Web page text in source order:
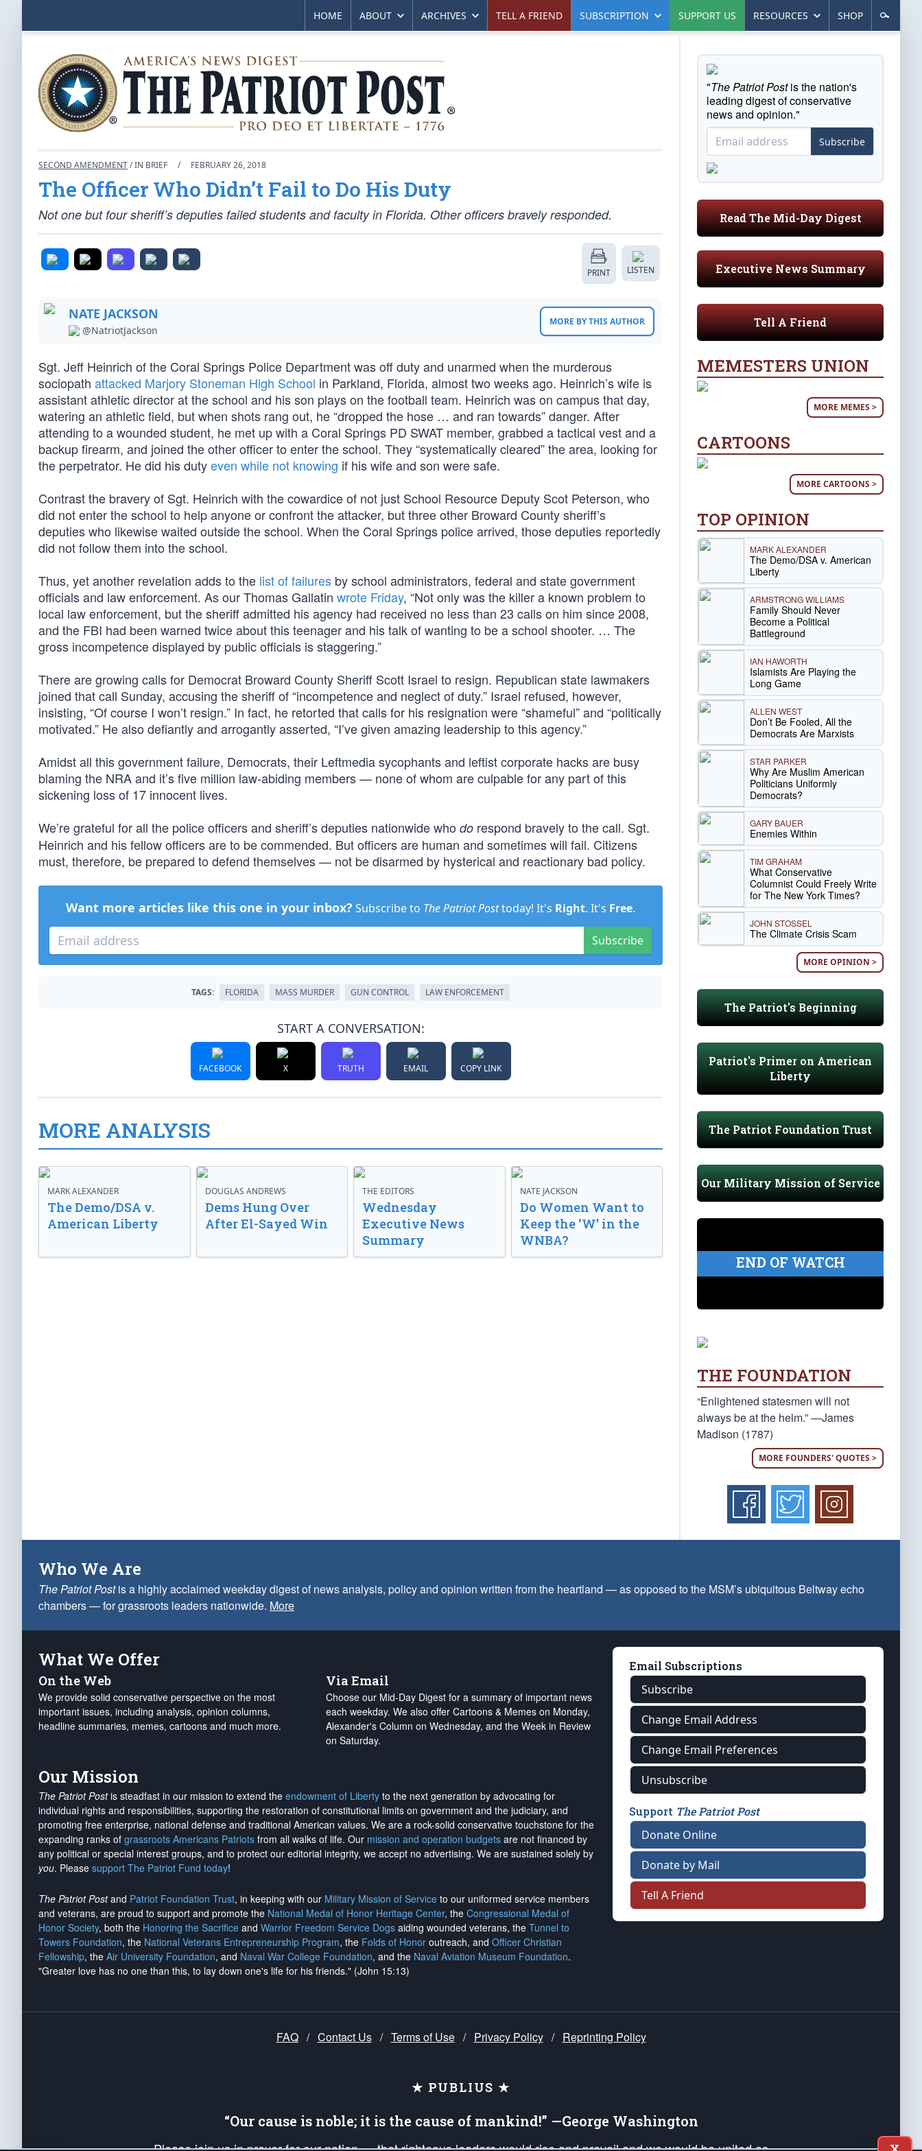
HOME ABOUT ARCHIVES TELL A FRIEND SUBSCRIPTION SUPPORT US RESOURCES SHOP
SECOND AMENDMENT/ IN BRIEF / FEBRUARY 26, 2018
The Officer Who Didn’t Fail to Do His Duty
Not one but four sheriff’s deputies failed students and faculty in Florida. Other officers bravely responded.
PRINT LISTEN
NATE JACKSON
@NatriotJackson
MORE BY THIS AUTHOR
Sgt. Jeff Heinrich of the Coral Springs Police Department was off duty and unarmed when the murderous
sociopath attacked Marjory Stoneman High School in Parkland, Florida, almost two weeks ago. Heinrich’s wife is
assistant athletic director at the school and his son plays on the football team. Heinrich was on campus that day,
watering an athletic field, but when shots rang out, he “dropped the hose … and ran towards” danger. After
attending to a wounded student, he met up with a Coral Springs PD SWAT member, grabbed a tactical vest and a
backup firearm, and joined the other officer to enter the school. They “systematically cleared” the area, looking for
the perpetrator. He did his dutyeven while not knowing if his wife and son were safe.
Contrast the bravery of Sgt. Heinrich with the cowardice of not just School Resource Deputy Scot Peterson, who
did not enter the school to help anyone or confront the attacker, but three other Broward County sheriff’s
deputies who likewise waited outside the school. When the Coral Springs police arrived, those deputies reportedly
did not follow them into the school.
Thus, yet another revelation adds to the list of failures by school administrators, federal and state government
officials and law enforcement. As our Thomas Gallatin wrote Friday, “Not only was the killer a known problem to
local law enforcement, but the sheriff admitted his agency had received no less than 23 calls on him since 2008,
and the FBI had been warned twice about this teenager and his talk of wanting to be a school shooter. … The
gross incompetence displayed by public officials is staggering.”
There are growing calls for Democrat Broward County Sheriff Scott Israel to resign. Republican state lawmakers
joined that call Sunday, accusing the sheriff of “incompetence and neglect of duty.” Israel refused, however,
insisting, “Of course I won’t resign.” In fact, he retorted that calls for his resignation were “shameful” and “politically
motivated.” He also defiantly and arrogantly asserted, “I’ve given amazing leadership to this agency.”
Amidst all this government failure, Democrats, their Leftmedia sycophants and leftist corporate hacks are busy
blaming the NRA and it’s five million law-abiding members — none of whom are culpable for any part of this
sickening loss of 17 innocent lives.
We’re grateful for all the police officers and sheriff’s deputies nationwide who do respond bravely to the call. Sgt.
Heinrich and his fellow officers are to be commended. But officers are human and sometimes will fail. Citizens
must, therefore, be prepared to defend themselves — not be disarmed by hysterical and reactionary bad policy.
Want more articles like this one in your inbox? Subscribe to The Patriot Posttoday! It's Right. It's Free.
Subscribe
TAGS: FLORIDA MASS MURDER GUN CONTROL LAW ENFORCEMENT
START A CONVERSATION:
FACEBOOK X TRUTH EMAIL COPY LINK
MORE ANALYSIS
MARK ALEXANDER
The Demo/DSA v.
American Liberty
DOUGLAS ANDREWS
Dems Hung Over
After El-Sayed Win
THE EDITORS
Wednesday
Executive News
Summary
NATE JACKSON
Do Women Want to
Keep the ‘W’ in the
WNBA?
"The Patriot Postis the nation's
leading digest of conservative
news and opinion."
Subscribe
Read The Mid-Day Digest
Executive News Summary
Tell A Friend
MEMESTERS UNION
MORE MEMES >
CARTOONS
MORE CARTOONS >
TOP OPINION
MARK ALEXANDER
The Demo/DSA v. American
Liberty
ARMSTRONG WILLIAMS
Family Should Never
Become a Political
Battleground
IAN HAWORTH
Islamists Are Playing the
Long Game
ALLEN WEST
Don’t Be Fooled, All the
Democrats Are Marxists
STAR PARKER
Why Are Muslim American
Politicians Uniformly
Democrats?
GARY BAUER
Enemies Within
TIM GRAHAM
What Conservative
Columnist Could Freely Write
for The New York Times?
JOHN STOSSEL
The Climate Crisis Scam
MORE OPINION >
The Patriot's Beginning
Patriot's Primer on American
Liberty
The Patriot Foundation Trust
Our Military Mission of Service
END OF WATCH
THE FOUNDATION
“Enlightened statesmen will not
always be at the helm.” —James
Madison (1787)
MORE FOUNDERS' QUOTES >
Who We Are
The Patriot Postis a highly acclaimed weekday digest of news analysis, policy and opinion written from the heartland — as opposed to the MSM’s ubiquitous Beltway echo
chambers — for grassroots leaders nationwide. More
What We Offer
On the Web
We provide solid conservative perspective on the most
important issues, including analysis, opinion columns,
headline summaries, memes, cartoons and much more.
Via Email
Choose our Mid-Day Digest for a summary of important news
each weekday. We also offer Cartoons & Memes on Monday,
Alexander's Column on Wednesday, and the Week in Review
on Saturday.
Our Mission
The Patriot Postis steadfast in our mission to extend the endowment of Liberty to the next generation by advocating for
individual rights and responsibilities, supporting the restoration of constitutional limits on government and the judiciary, and
promoting free enterprise, national defense and traditional American values. We are a rock-solid conservative touchstone for the
expanding ranks of grassroots Americans Patriots from all walks of life. Our mission and operation budgets are not financed by
any political or special interest groups, and to protect our editorial integrity, we accept no advertising. We are sustained solely by
you. Please support The Patriot Fund today!
The Patriot Postand Patriot Foundation Trust, in keeping with our Military Mission of Service to our uniformed service members
and veterans, are proud to support and promote the National Medal of Honor Heritage Center, the Congressional Medal of
Honor Society, both the Honoring the Sacrifice and Warrior Freedom Service Dogs aiding wounded veterans, the Tunnel to
Towers Foundation, the National Veterans Entrepreneurship Program, the Folds of Honor outreach, and Officer Christian
Fellowship, the Air University Foundation, and Naval War College Foundation, and the Naval Aviation Museum Foundation.
"Greater love has no one than this, to lay down one's life for his friends." (John 15:13)
Email Subscriptions
Subscribe
Change Email Address
Change Email Preferences
Unsubscribe
Support The Patriot Post
Donate Online
Donate by Mail
Tell A Friend
FAQ / Contact Us / Terms of Use / Privacy Policy / Reprinting Policy
★ PUBLIUS ★
“Our cause is noble; it is the cause of mankind!” —George Washington